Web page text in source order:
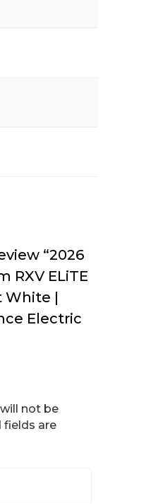
“2026
RXV ELiTE
White |
Electric
not be
fields are